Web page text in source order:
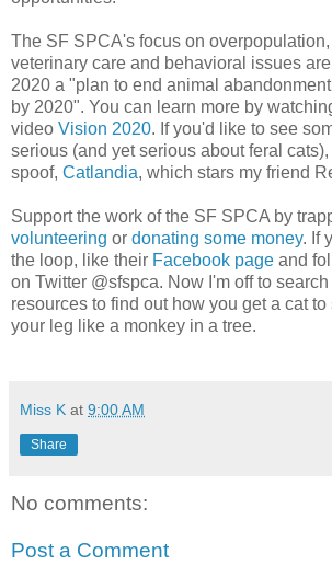
The SF SPCA's focus on
veterinary care and behavioral issues
2020 a "plan to end animal
by 2020". You can learn more by
video Vision 2020. If you'd like to see
serious (and yet serious about feral
spoof, Catlandia, which stars my friend
Support the work of the SF SPCA by
volunteering or donating some money. If
the loop, like their Facebook page and
on Twitter @sfspca. Now I'm off to
resources to find out how you get a cat
your leg like a monkey in a tree.
Miss K at 9:00 AM
Share
No comments:
Post a Comment